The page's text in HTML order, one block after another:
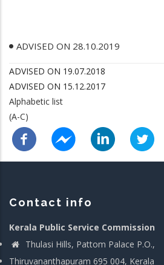
ADVISED ON 28.10.2019
ADVISED ON 19.07.2018
ADVISED ON 15.12.2017
Alphabetic list
(A-C)
Contact info
Kerala Public Service Commission
Thulasi Hills, Pattom Palace P.O.,
Thiruvananthapuram 695 004, Kerala